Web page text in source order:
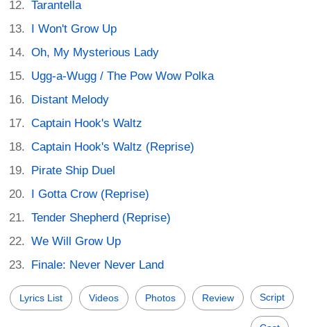
Tarantella
I Won't Grow Up
Oh, My Mysterious Lady
Ugg-a-Wugg / The Pow Wow Polka
Distant Melody
Captain Hook's Waltz
Captain Hook's Waltz (Reprise)
Pirate Ship Duel
I Gotta Crow (Reprise)
Tender Shepherd (Reprise)
We Will Grow Up
Finale: Never Never Land
Lyrics List Videos Photos Review Script